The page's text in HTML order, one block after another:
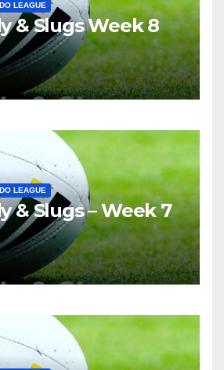
LEAGUE
& Slugs Week 8
LEAGUE
& Slugs – Week 7